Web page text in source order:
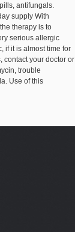
antifungals.
supply With
therapy is to
serious allergic
if it is almost time for
contact your doctor or
trouble
Use of this